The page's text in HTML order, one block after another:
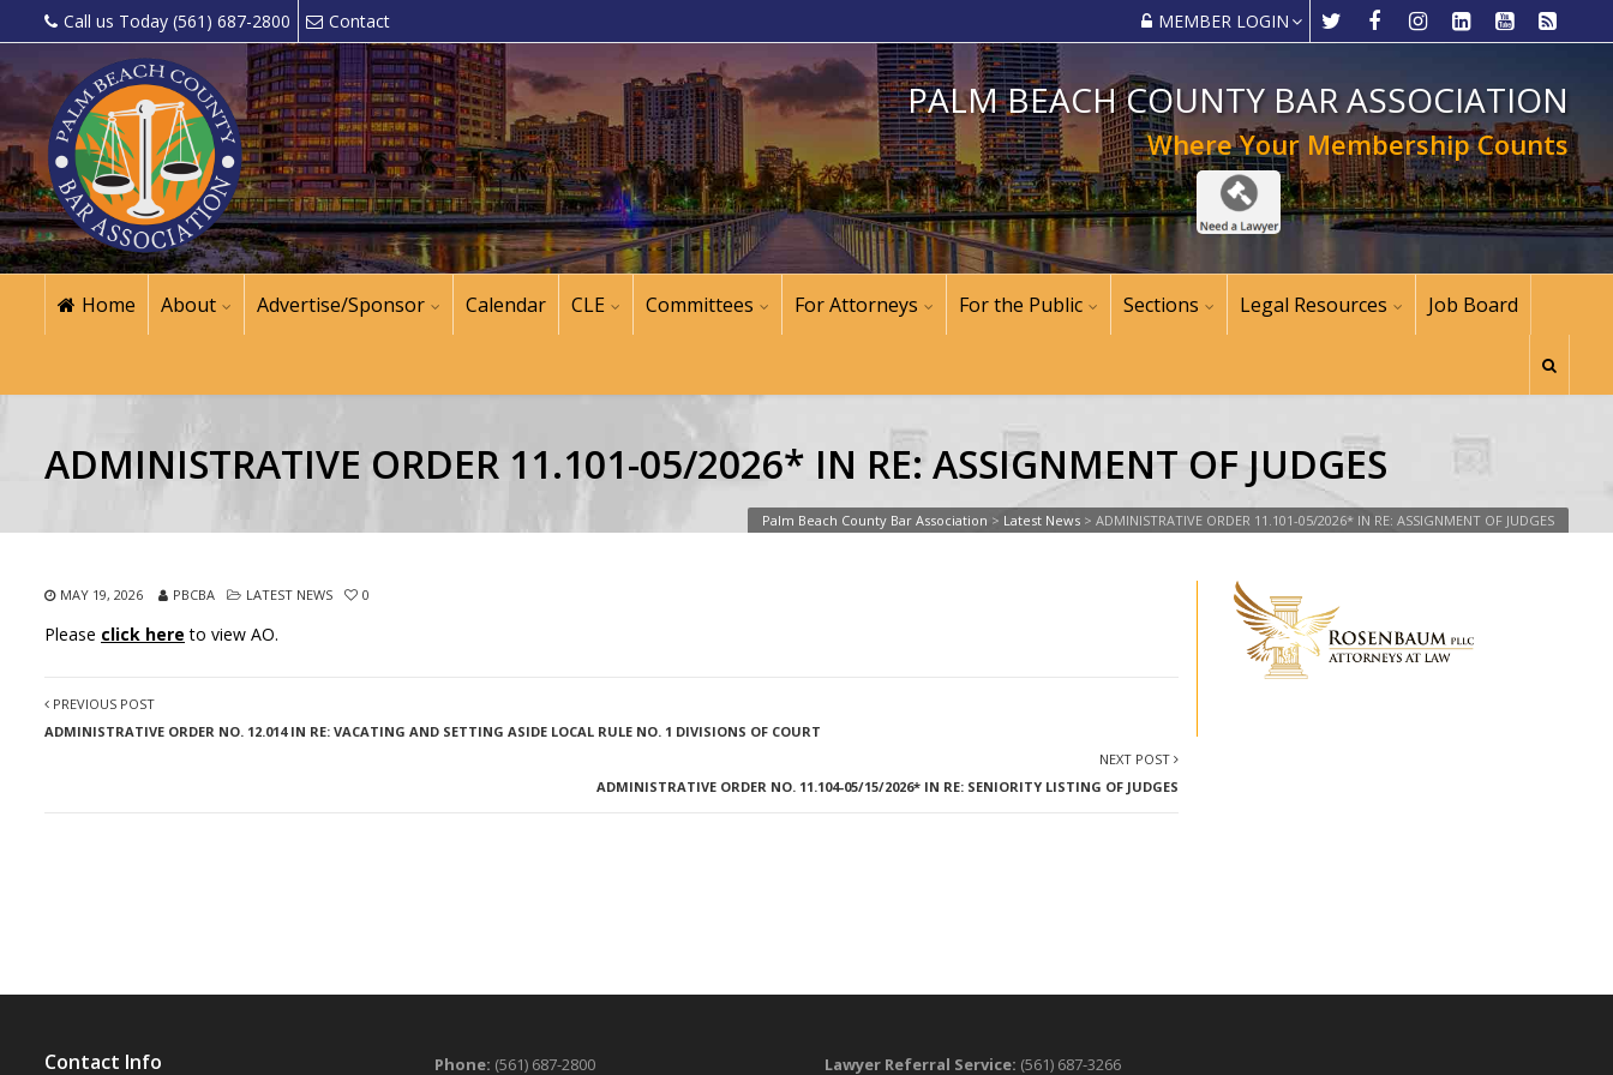
Call us Today (561) 687-2800 Contact MEMBER LOGIN
PALM BEACH COUNTY BAR ASSOCIATION
Where Your Membership Counts
Home About Advertise/Sponsor Calendar CLE Committees For Attorneys For the Public Sections Legal Resources Job Board
ADMINISTRATIVE ORDER 11.101-05/2026* IN RE: ASSIGNMENT OF JUDGES
Palm Beach County Bar Association > Latest News > ADMINISTRATIVE ORDER 11.101-05/2026* IN RE: ASSIGNMENT OF JUDGES
MAY 19, 2026 PBCBA LATEST NEWS 0
Please click here to view AO.
PREVIOUS POST
ADMINISTRATIVE ORDER NO. 12.014 IN RE: VACATING AND SETTING ASIDE LOCAL RULE NO. 1 DIVISIONS OF COURT
NEXT POST
ADMINISTRATIVE ORDER NO. 11.104-05/15/2026* IN RE: SENIORITY LISTING OF JUDGES
Contact Info Phone: (561) 687-2800 Lawyer Referral Service: (561) 687-3266